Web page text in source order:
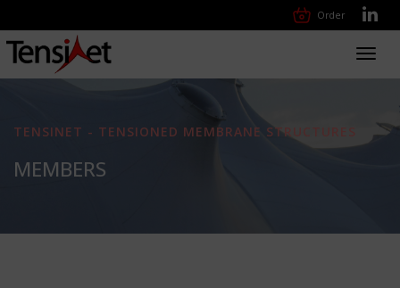
Order
TENSINET - TENSIONED MEMBRANE STRUCTURES
MEMBERS